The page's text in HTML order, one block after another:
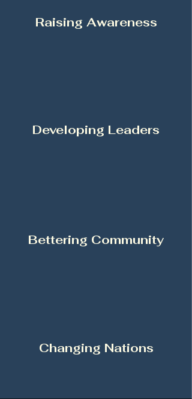
Raising Awareness
Developing Leaders
Bettering Community
Changing Nations